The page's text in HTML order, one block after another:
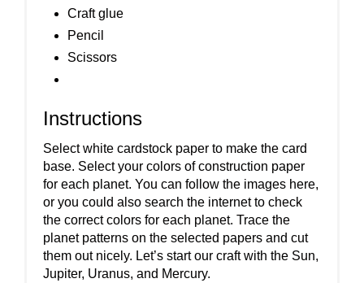
Craft glue
Pencil
Scissors
Instructions
Select white cardstock paper to make the card
base. Select your colors of construction paper
for each planet. You can follow the images here,
or you could also search the internet to check
the correct colors for each planet. Trace the
planet patterns on the selected papers and cut
them out nicely. Let’s start our craft with the Sun,
Jupiter, Uranus, and Mercury.